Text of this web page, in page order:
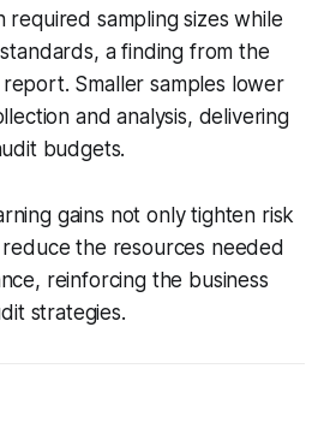
required sampling sizes while
a finding from the
Smaller samples lower
and analysis, delivering
budgets.
gains not only tighten risk
the resources needed
reinforcing the business
strategies.